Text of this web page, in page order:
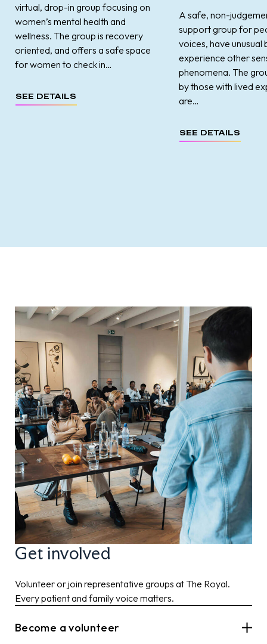
virtual, drop-in group focusing on
women’s mental health and
wellness. The group is recovery
oriented, and offers a safe space
for women to check in…
SEE DETAILS
A safe, non-
support group for
voices, have unusual
experience other
phenomena. The
by those with lived
are…
SEE DETAILS
Get involved
Volunteer or join representative groups at The Royal.
Every patient and family voice matters.
Become a volunteer